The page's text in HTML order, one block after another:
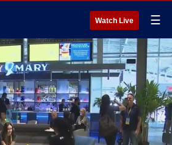
Watch Live ☰